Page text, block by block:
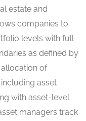
estate and
companies to
levels with full
as defined by
of
asset
with asset-level
managers track